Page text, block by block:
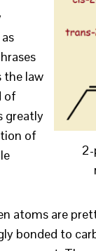
2-
the law
of
greatly
of
atoms are
bonded to